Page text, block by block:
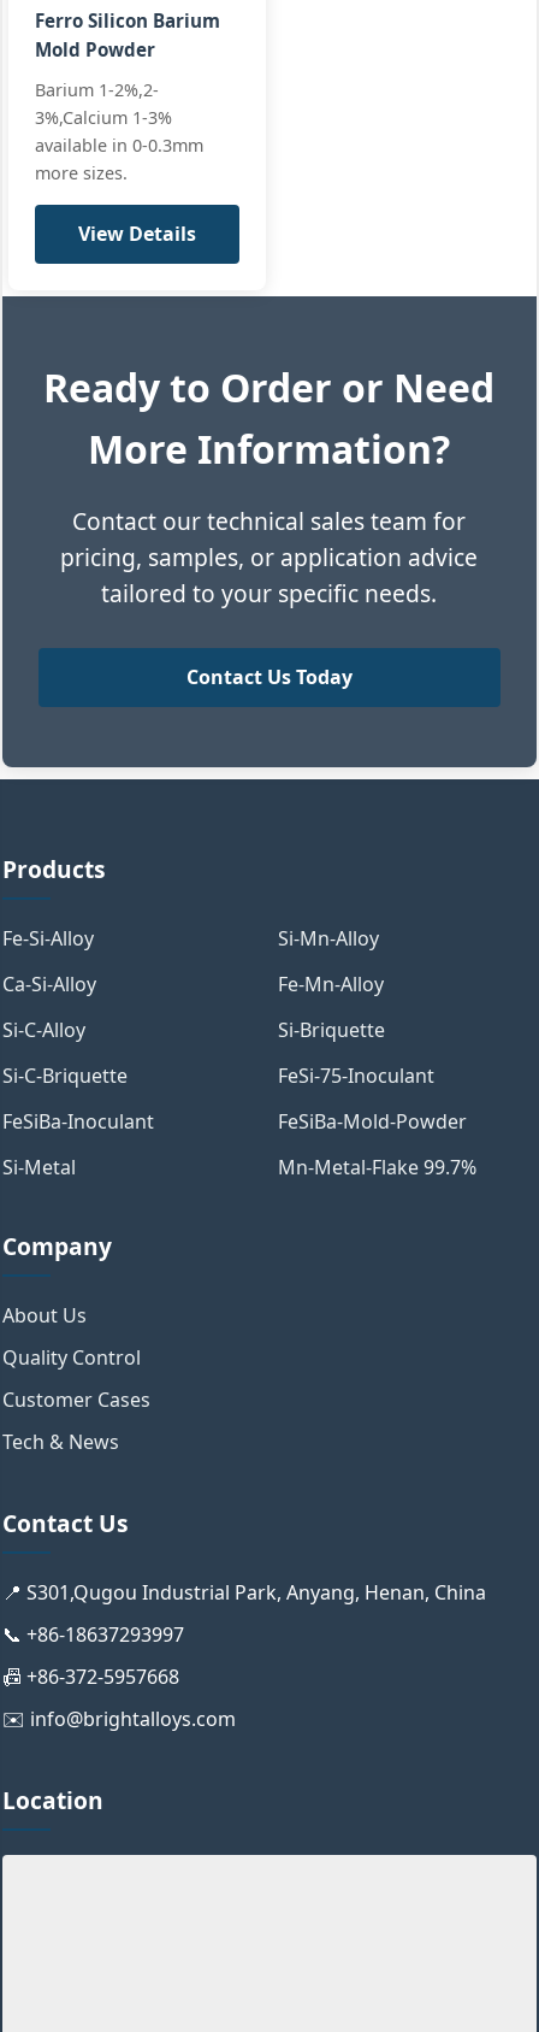
Ferro Silicon Barium
Mold Powder
Barium 1-2%,2-
3%,Calcium 1-3%
available in 0-0.3mm
more sizes.
View Details
Ready to Order or Need
More Information?
Contact our technical sales team for
pricing, samples, or application advice
tailored to your specific needs.
Contact Us Today
Products
Fe-Si-Alloy
Si-Mn-Alloy
Ca-Si-Alloy
Fe-Mn-Alloy
Si-C-Alloy
Si-Briquette
Si-C-Briquette
FeSi-75-Inoculant
FeSiBa-Inoculant
FeSiBa-Mold-Powder
Si-Metal
Mn-Metal-Flake 99.7%
Company
About Us
Quality Control
Customer Cases
Tech & News
Contact Us
📍 S301,Qugou Industrial Park, Anyang, Henan, China
📞 +86-18637293997
📠 +86-372-5957668
✉️ info@brightalloys.com
Location